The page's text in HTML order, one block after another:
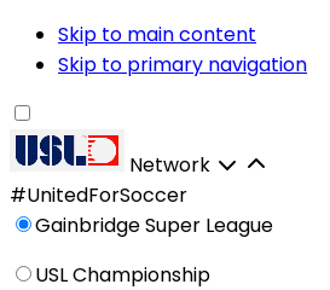
Skip to main content
Skip to primary navigation
Network
#UnitedForSoccer
Gainbridge Super League
USL Championship